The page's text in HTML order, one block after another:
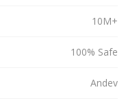
10M+
100% Safe
Andev